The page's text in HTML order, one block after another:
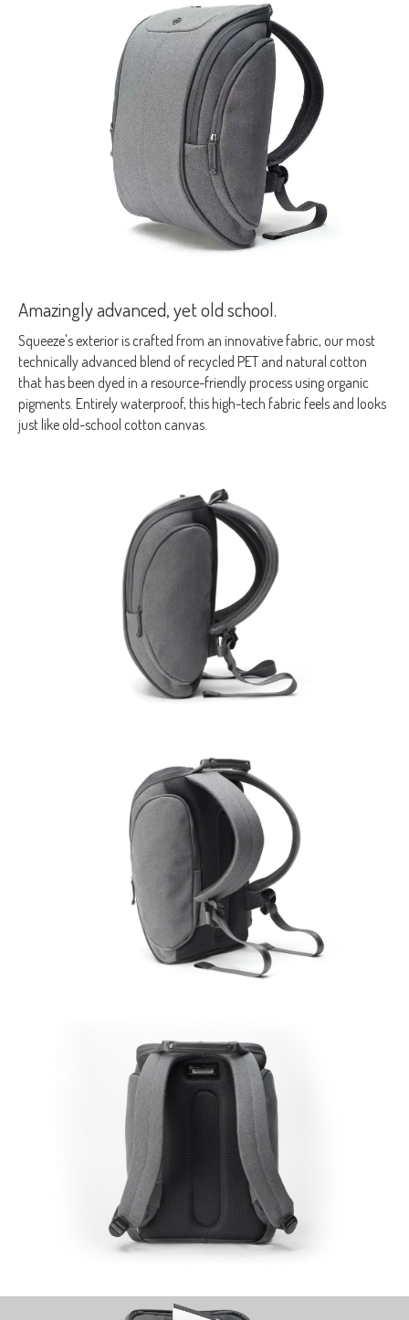
Amazingly advanced, yet old school.
Squeeze's exterior is crafted from an innovative fabric, our most
technically advanced blend of recycled PET and natural cotton
that has been dyed in a resource-friendly process using organic
pigments. Entirely waterproof, this high-tech fabric feels and looks
just like old-school cotton canvas.